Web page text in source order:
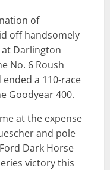
of
off handsomely
at Darlington
No. 6 Roush
ended a 110-race
Goodyear 400.
at the expense
and pole
Dark Horse
victory this